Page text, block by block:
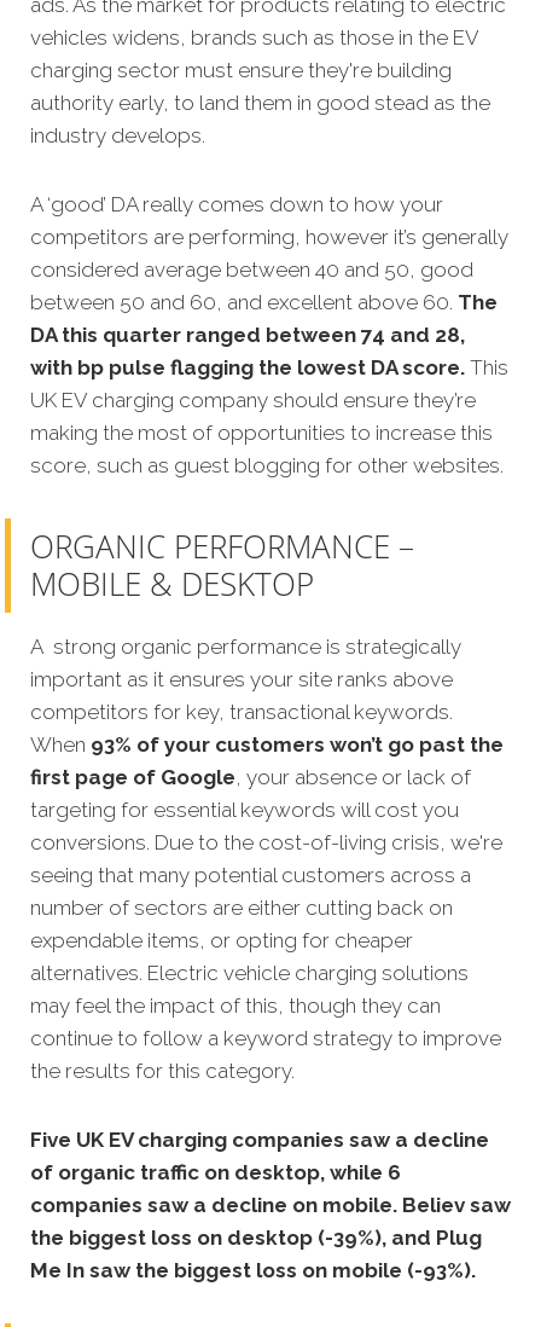
vehicles widens, brands such as those in the EV
charging sector must ensure they're building
authority early, to land them in good stead as the
industry develops.
A ‘good’ DA really comes down to how your
competitors are performing, however it’s generally
considered average between 40 and 50, good
between 50 and 60, and excellent above 60. The
DA this quarter ranged between 74 and 28,
with bp pulse flagging the lowest DA score. This
UK EV charging company should ensure they’re
making the most of opportunities to increase this
score, such as guest blogging for other websites.
ORGANIC PERFORMANCE –
MOBILE & DESKTOP
A strong organic performance is strategically
important as it ensures your site ranks above
competitors for key, transactional keywords.
When 93% of your customers won’t go past the
first page of Google, your absence or lack of
targeting for essential keywords will cost you
conversions. Due to the cost-of-living crisis, we're
seeing that many potential customers across a
number of sectors are either cutting back on
expendable items, or opting for cheaper
alternatives. Electric vehicle charging solutions
may feel the impact of this, though they can
continue to follow a keyword strategy to improve
the results for this category.
Five UK EV charging companies saw a decline
of organic traffic on desktop, while 6
companies saw a decline on mobile. Believ saw
the biggest loss on desktop (-39%), and Plug
Me In saw the biggest loss on mobile (-93%).